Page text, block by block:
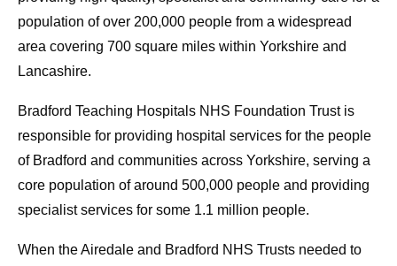
population of over 200,000 people from a widespread
area covering 700 square miles within Yorkshire and
Lancashire.
Bradford Teaching Hospitals NHS Foundation Trust is
responsible for providing hospital services for the people
of Bradford and communities across Yorkshire, serving a
core population of around 500,000 people and providing
specialist services for some 1.1 million people.
When the Airedale and Bradford NHS Trusts needed to